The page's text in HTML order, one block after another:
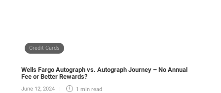
Credit Cards
Wells Fargo Autograph vs. Autograph Journey – No Annual
Fee or Better Rewards?
June 12, 2024 1 min read